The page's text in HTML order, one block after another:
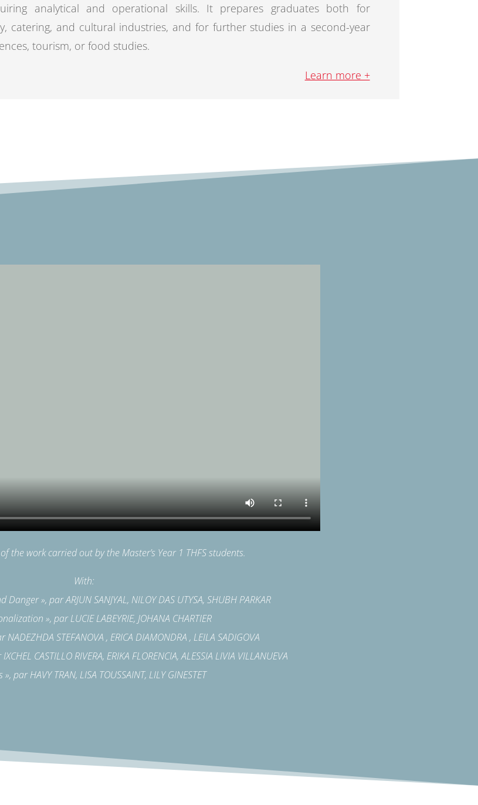
analytical and operational skills. It prepares graduates both for
catering, and cultural industries, and for further studies in a second-year
tourism, or food studies.
Learn more +
the work carried out by the Master’s Year 1 THFS students.
With:
», par ARJUN SANJYAL, NILOY DAS UTYSA, SHUBH PARKAR
», par LUCIE LABEYRIE, JOHANA CHARTIER
STEFANOVA , ERICA DIAMONDRA , LEILA SADIGOVA
CASTILLO RIVERA, ERIKA FLORENCIA, ALESSIA LIVIA VILLANUEVA
par HAVY TRAN, LISA TOUSSAINT, LILY GINESTET